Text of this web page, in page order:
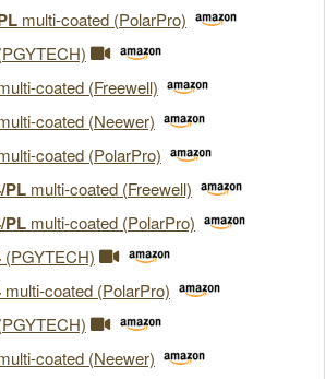
multi-coated (PolarPro)
coated (Freewell)
coated (Neewer)
coated (PolarPro)
PL multi-coated (Freewell)
PL multi-coated (PolarPro)
(PGYTECH)
multi-coated (PolarPro)
coated (Neewer)